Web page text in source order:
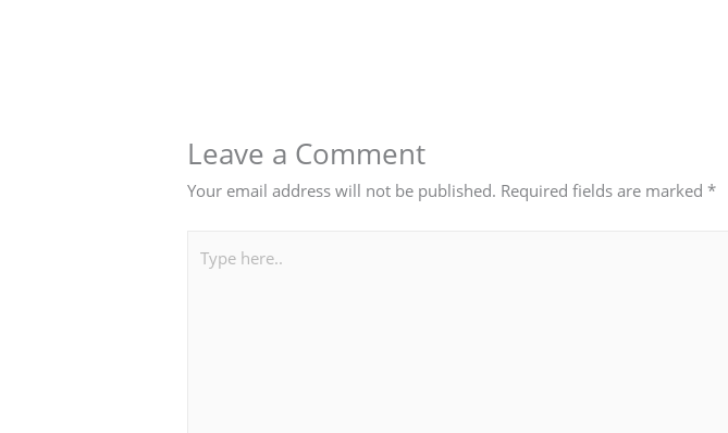
Leave a Comment
Your email address will not be published. Required fields are marked*